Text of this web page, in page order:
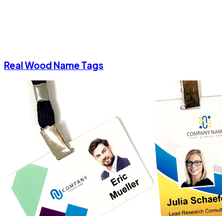
Real Wood Name Tags